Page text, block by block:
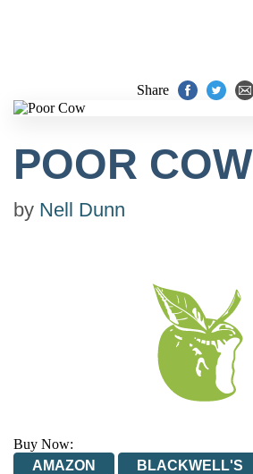
Share
POOR COW
by Nell Dunn
Buy Now:
AMAZON
BLACKWELL'S